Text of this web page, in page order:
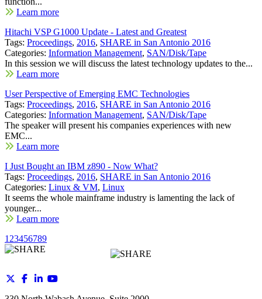
Learn more
Hitachi VSP G1000 Update - Latest and Greatest
Tags: Proceedings, 2016, SHARE in San Antonio 2016
Categories: Information Management, SAN/Disk/Tape
In this session we will discuss the latest technology updates to the...
Learn more
User Perspective of Emerging EMC Technologies
Tags: Proceedings, 2016, SHARE in San Antonio 2016
Categories: Information Management, SAN/Disk/Tape
The speaker will present his companies experiences with new
EMC...
Learn more
I Just Bought an IBM z890 - Now What?
Tags: Proceedings, 2016, SHARE in San Antonio 2016
Categories: Linux & VM, Linux
It seems the whole mainframe industry is lamenting the lack of
younger...
Learn more
1 23456789